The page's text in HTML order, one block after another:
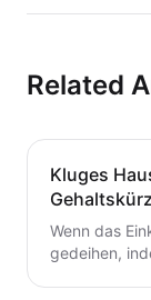
Related
Kluges
Wenn das
gedeihen,